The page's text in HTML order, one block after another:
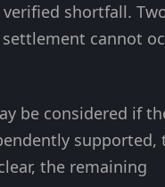
shortfall.
cannot
be considered if
supported,
the remaining